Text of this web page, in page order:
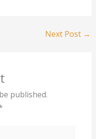
Next Post →
published.